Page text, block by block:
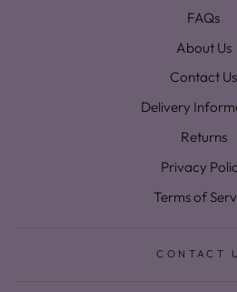
FAQs
About Us
Contact Us
Delivery
Returns
Privacy
Terms of
CONTACT